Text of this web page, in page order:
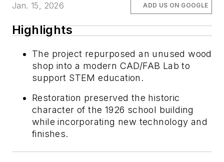
Jan. 15, 2026
ADD US ON GOOGLE
Highlights
The project repurposed an unused wood
shop into a modern CAD/FAB Lab to
support STEM education.
Restoration preserved the historic
character of the 1926 school building
while incorporating new technology and
finishes.